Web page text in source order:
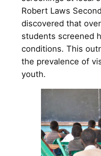
Robert Laws
discovered that
students screened
conditions. This
the prevalence of
youth.